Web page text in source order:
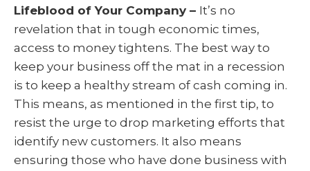
Lifeblood of Your Company – It’s no
revelation that in tough economic times,
access to money tightens. The best way to
keep your business off the mat in a recession
is to keep a healthy stream of cash coming in.
This means, as mentioned in the first tip, to
resist the urge to drop marketing efforts that
identify new customers. It also means
ensuring those who have done business with